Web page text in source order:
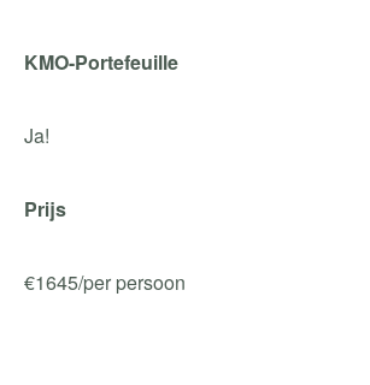
KMO-Portefeuille
Ja!
Prijs
€1645/per persoon